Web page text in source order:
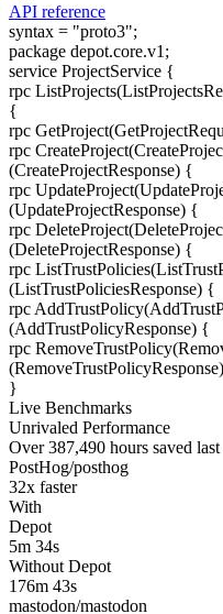
API reference
syntax = "proto3";
package depot.core.v1 ;
service ProjectService {
rpc ListProjects
{
rpc GetProject
rpc CreateProject
(CreateProjectResponse) {
rpc UpdateProject
(UpdateProjectResponse) {
rpc DeleteProject
(DeleteProjectResponse) {
rpc ListTrustPolicies
(ListTrustPoliciesResponse) {
rpc AddTrustPolicy
(AddTrustPolicyResponse) {
rpc RemoveTrustPolicy
(RemoveTrustPolicyResponse)
}
Live Benchmarks
Unrivaled Performance
Over387,490 hours saved
PostHog/posthog
32x faster
With
Depot
5m 34s
Without Depot
176m 43s
mastodon/mastodon